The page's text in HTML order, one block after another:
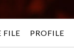
FILE PROFILE